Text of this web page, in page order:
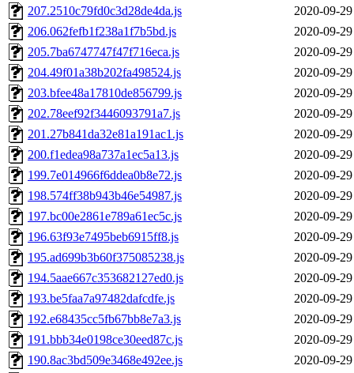
207.2510c79fd0c3d28de4da.js
2020-09-
206.062fefb1f238a1f7b5bd.js
2020-09-
205.7ba6747747f47f716eca.js
2020-09-
204.49f01a38b202fa498524.js
2020-09-
203.bfee48a17810de856799.js
2020-09-
202.78eef92f3446093791a7.js
2020-09-
201.27b841da32e81a191ac1.js
2020-09-
200.f1edea98a737a1ec5a13.js
2020-09-
199.7e014966f6ddea0b8e72.js
2020-09-
198.574ff38b943b46e54987.js
2020-09-
197.bc00e2861e789a61ec5c.js
2020-09-
196.63f93e7495beb6915ff8.js
2020-09-
195.ad699b3b60f375085238.js
2020-09-
194.5aae667c353682127ed0.js
2020-09-
193.be5faa7a97482dafcdfe.js
2020-09-
192.e68435cc5fb67bb8e7a3.js
2020-09-
191.bbb34e0198ce30eed87c.js
2020-09-
190.8ac3bd509e3468e492ee.js
2020-09-